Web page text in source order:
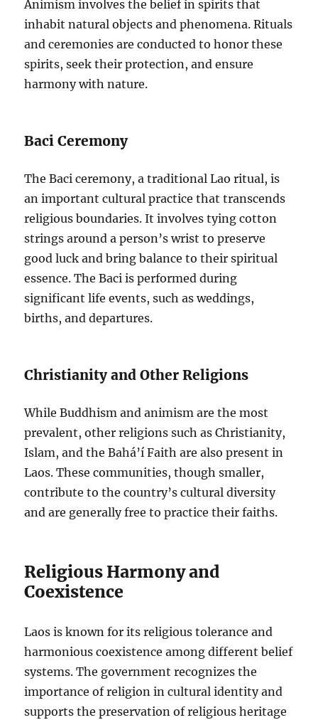
Animism involves the belief in spirits that
inhabit natural objects and phenomena. Rituals
and ceremonies are conducted to honor these
spirits, seek their protection, and ensure
harmony with nature.
Baci Ceremony
The Baci ceremony, a traditional Lao ritual, is
an important cultural practice that transcends
religious boundaries. It involves tying cotton
strings around a person’s wrist to preserve
good luck and bring balance to their spiritual
essence. The Baci is performed during
significant life events, such as weddings,
births, and departures.
Christianity and Other Religions
While Buddhism and animism are the most
prevalent, other religions such as Christianity,
Islam, and the Bahá’í Faith are also present in
Laos. These communities, though smaller,
contribute to the country’s cultural diversity
and are generally free to practice their faiths.
Religious Harmony and
Coexistence
Laos is known for its religious tolerance and
harmonious coexistence among different belief
systems. The government recognizes the
importance of religion in cultural identity and
supports the preservation of religious heritage